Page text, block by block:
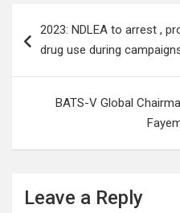
navigation
2023: NDLEA to arrest ,
drug use during
BATS-V Global
Leave a Reply